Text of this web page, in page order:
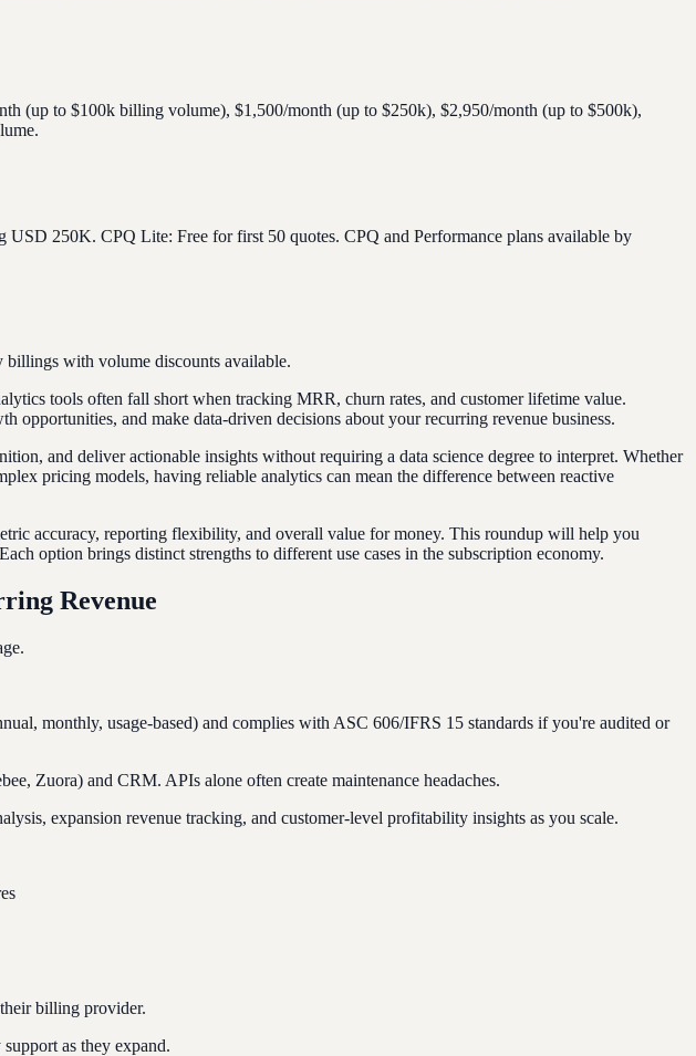
(up to $100k billing volume), $1,500/month (up to $250k), $2,950/month (up to $500k),
250K. CPQ Lite: Free for first 50 quotes. CPQ and Performance plans available by
with volume discounts available.
tools often fall short when tracking MRR, churn rates, and customer lifetime value.
and make data-driven decisions about your recurring revenue business.
and deliver actionable insights without requiring a data science degree to interpret. Whether
pricing models, having reliable analytics can mean the difference between reactive
accuracy, reporting flexibility, and overall value for money. This roundup will help you
option brings distinct strengths to different use cases in the subscription economy.
Revenue
monthly, usage-based) and complies with ASC 606/IFRS 15 standards if you're audited or
Zuora) and CRM. APIs alone often create maintenance headaches.
expansion revenue tracking, and customer-level profitability insights as you scale.
billing provider.
as they expand.